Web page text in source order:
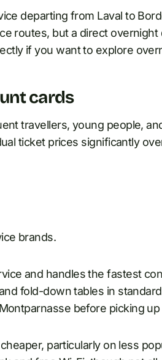
departing from Laval to
routes, but a direct overnight
if you want to explore
cards
travellers, young people,
ticket prices significantly
brands.
and handles the fastest
fold-down tables in
before picking
particularly on less